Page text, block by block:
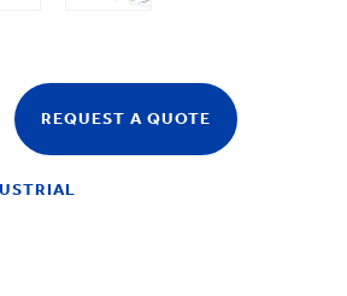
REQUEST A QUOTE